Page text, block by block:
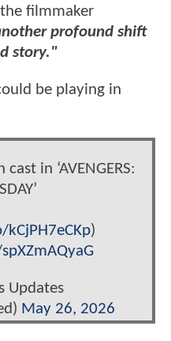
the filmmaker
profound shift
story."
be playing in
in ‘AVENGERS:
)
Updates
May 26, 2026